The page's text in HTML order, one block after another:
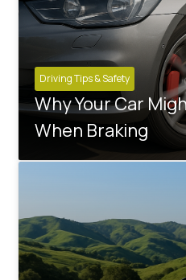
Driving Tips & Safety
Why Your Car
When Braking